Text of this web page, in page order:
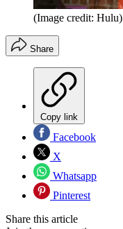
(Image credit: Hulu)
Share
Copy link
Facebook
X
Whatsapp
Pinterest
Share this article